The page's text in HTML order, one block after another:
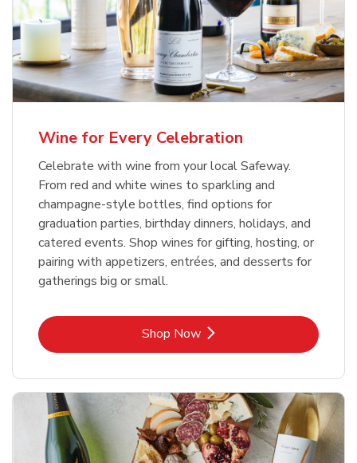
Wine for Every Celebration
Celebrate with wine from your local Safeway.
From red and white wines to sparkling and
champagne-style bottles, find options for
graduation parties, birthday dinners, holidays, and
catered events. Shop wines for gifting, hosting, or
pairing with appetizers, entrées, and desserts for
gatherings big or small.
Shop NowLink Opens in New Tab